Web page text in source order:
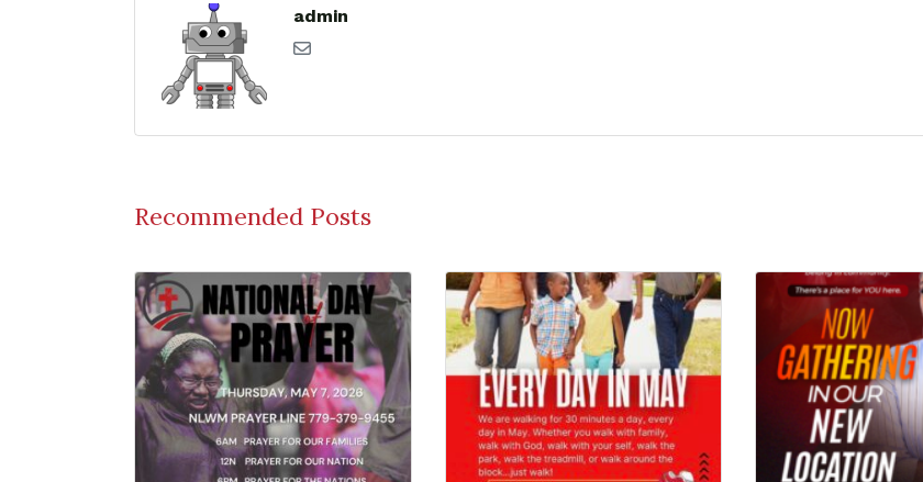
admin
Recommended Posts